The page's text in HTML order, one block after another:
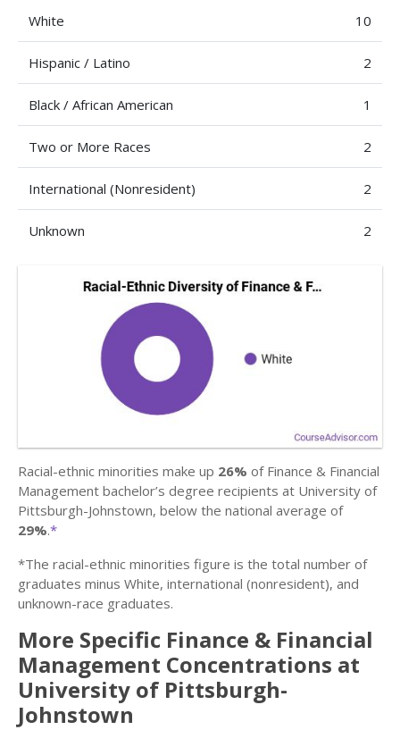
White 10
Hispanic / Latino 2
Black / African American 1
Two or More Races 2
International (Nonresident) 2
Unknown 2
Racial-ethnic minorities make up 26% of Finance & Financial
Management bachelor’s degree recipients at University of
Pittsburgh-Johnstown, below the national average of
29%.*
*The racial-ethnic minorities figure is the total number of
graduates minus White, international (nonresident), and
unknown-race graduates.
More Specific Finance & Financial
Management Concentrations at
University of Pittsburgh-
Johnstown